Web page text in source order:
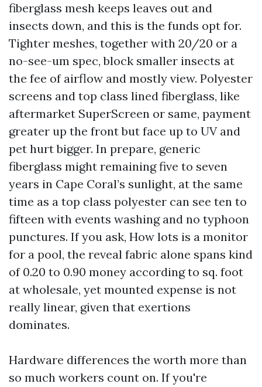
fiberglass mesh keeps leaves out and
insects down, and this is the funds opt for.
Tighter meshes, together with 20/20 or a
no-see-um spec, block smaller insects at
the fee of airflow and mostly view. Polyester
screens and top class lined fiberglass, like
aftermarket SuperScreen or same, payment
greater up the front but face up to UV and
pet hurt bigger. In prepare, generic
fiberglass might remaining five to seven
years in Cape Coral’s sunlight, at the same
time as a top class polyester can see ten to
fifteen with events washing and no typhoon
punctures. If you ask, How lots is a monitor
for a pool, the reveal fabric alone spans kind
of 0.20 to 0.90 money according to sq. foot
at wholesale, yet mounted expense is not
really linear, given that exertions
dominates.
Hardware differences the worth more than
so much workers count on. If you're